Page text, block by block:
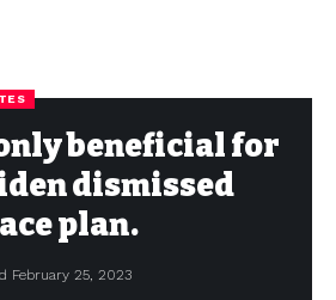
beneficial for
dismissed
plan.
February 25, 2023